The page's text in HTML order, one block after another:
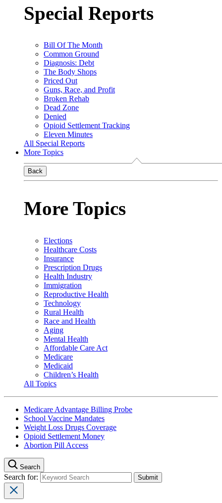
Special Reports
Bill Of The Month
Common Ground
Diagnosis: Debt
The Body Shops
Priced Out
Guns, Race, and Profit
Broken Rehab
Dead Zone
Denied
Opioid Settlement Tracking
Eleven Minutes
All Special Reports
More Topics
Back
More Topics
Elections
Healthcare Costs
Insurance
Prescription Drugs
Health Industry
Immigration
Reproductive Health
Technology
Rural Health
Race and Health
Aging
Mental Health
Affordable Care Act
Medicare
Medicaid
Children’s Health
All Topics
Medicare Advantage Billing Probe
School Vaccine Mandates
Weight Loss Drugs Coverage
Opioid Settlement Money
Abortion Pill Access
Search
Search for: